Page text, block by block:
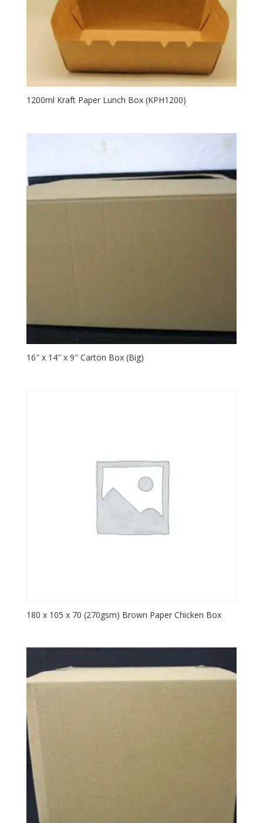
1200ml Kraft Paper Lunch Box (KPH1200)
16″ x 14″ x 9″ Carton Box (Big)
180 x 105 x 70 (270gsm) Brown Paper Chicken Box